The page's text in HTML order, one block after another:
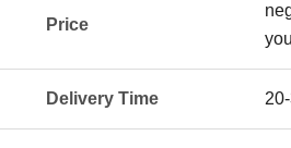
Price
Delivery Time